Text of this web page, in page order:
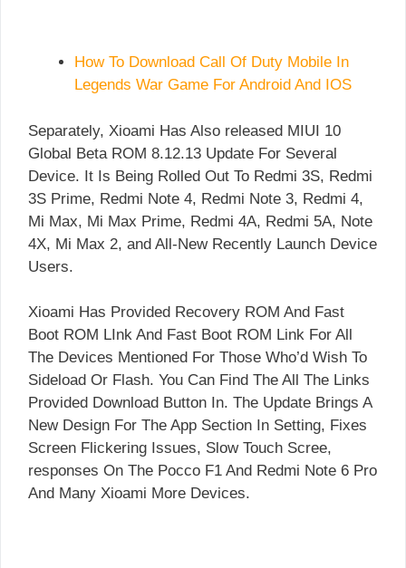
How To Download Call Of Duty Mobile In
Legends War Game For Android And IOS
Separately, Xioami Has Also released MIUI 10
Global Beta ROM 8.12.13 Update For Several
Device. It Is Being Rolled Out To Redmi 3S, Redmi
3S Prime, Redmi Note 4, Redmi Note 3, Redmi 4,
Mi Max, Mi Max Prime, Redmi 4A, Redmi 5A, Note
4X, Mi Max 2, and All-New Recently Launch Device
Users.
Xioami Has Provided Recovery ROM And Fast
Boot ROM LInk And Fast Boot ROM Link For All
The Devices Mentioned For Those Who’d Wish To
Sideload Or Flash. You Can Find The All The Links
Provided Download Button In. The Update Brings A
New Design For The App Section In Setting, Fixes
Screen Flickering Issues, Slow Touch Scree,
responses On The Pocco F1 And Redmi Note 6 Pro
And Many Xioami More Devices.